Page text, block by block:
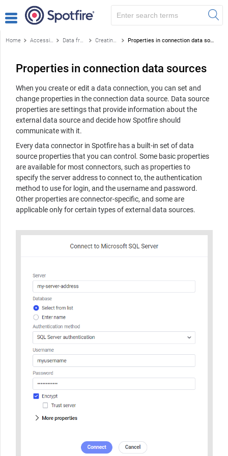
Home Accessing data Data from databases Creating a data connection Properties in connection data sources
Properties in connection data sources
When you create or edit a data connection, you can set and
change properties in the connection data source. Data source
properties are settings that provide information about the
external data source and decide how Spotfire should
communicate with it.
Every data connector in Spotfire has a built-in set of data
source properties that you can control. Some basic properties
are available for most connectors, such as properties to
specify the server address to connect to, the authentication
method to use for login, and the username and password.
Other properties are connector-specific, and some are
applicable only for certain types of external data sources.